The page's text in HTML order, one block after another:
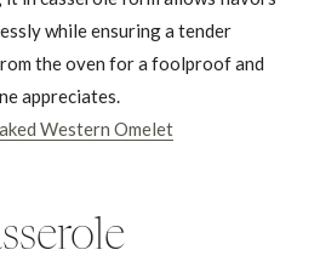
while ensuring a tender
the oven for a foolproof and
appreciates.
Western Omelet